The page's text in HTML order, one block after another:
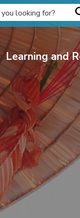
Learning and